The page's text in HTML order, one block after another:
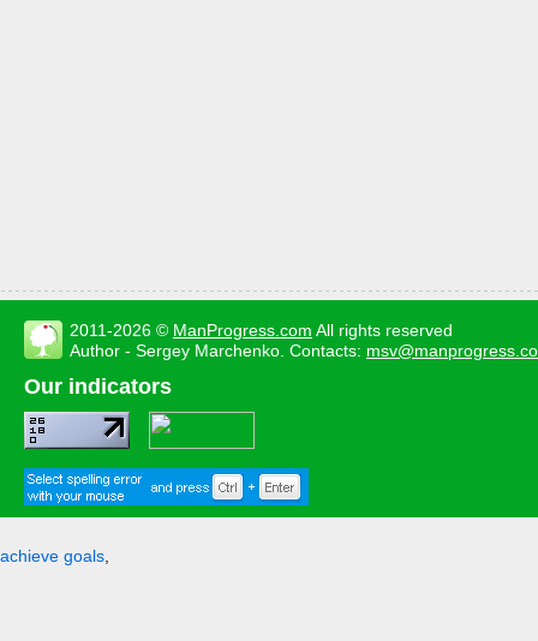
2011-2026 © ManProgress.com All rights reserved
Author - Sergey Marchenko. Contacts:
Our indicators
achieve goals,